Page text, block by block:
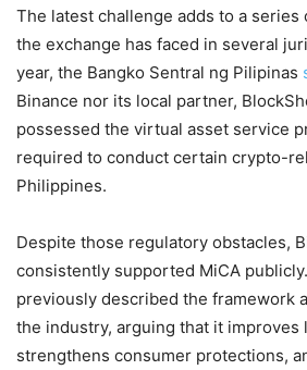
The latest challenge adds to a
the exchange has faced in several
year, the Bangko Sentral ng Pilipinas
Binance nor its local partner,
possessed the virtual asset service
required to conduct certain crypto-
Philippines.
Despite those regulatory obstacles,
consistently supported MiCA
previously described the framework
the industry, arguing that it improves
strengthens consumer protections,